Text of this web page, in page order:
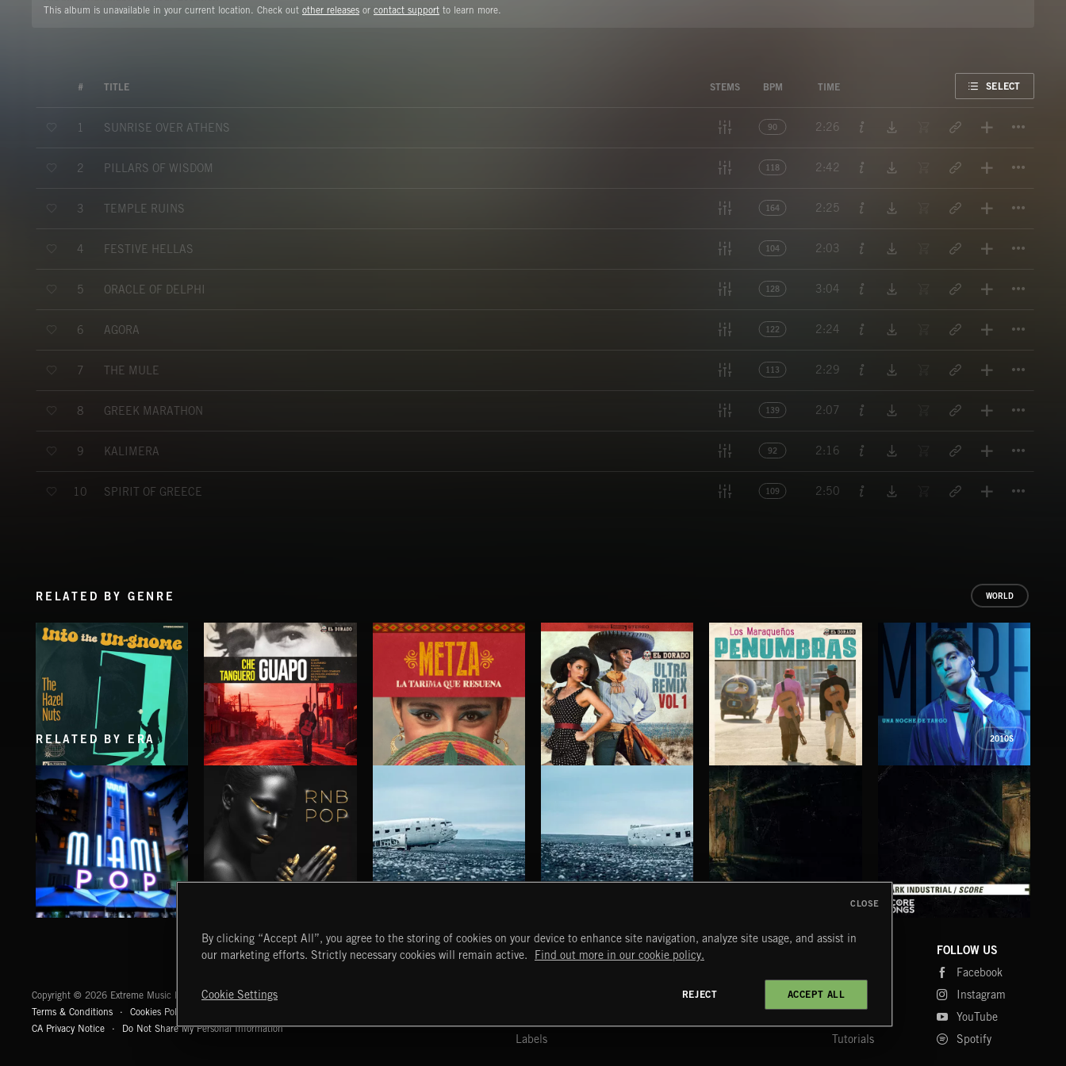
This album is unavailable in your current location. Check out other releases or contact support to learn more.
# TITLE STEMS BPM TIME SELECT
1 SUNRISE OVER ATHENS 90 2:26
2 PILLARS OF WISDOM 118 2:42
3 TEMPLE RUINS 164 2:25
4 FESTIVE HELLAS 104 2:03
5 ORACLE OF DELPHI 128 3:04
6 AGORA 122 2:24
7 THE MULE 113 2:29
8 GREEK MARATHON 139 2:07
9 KALIMERA 92 2:16
10 SPIRIT OF GREECE 109 2:50
RELATED BY GENRE WORLD
INTO THE UN-GNOME
ABANDONED JUKEBOX
GUAPO
CHE TANGUERO
LA TARIMA QUE RESUENA EL DORADO ULTRA REMIX VOL. 1 PENUMBRAS
LOS MARAQUENOS
UNA NOCHE DE TANGO
RELATED BY ERA 2010S
RNB POP HAUNTING POST ROCK SONGS HAUNTING POST ROCK SCORE DARK INDUSTRIAL SONGS
Copyright © 2026 Extreme Music Library Ltd. All Rights Reserved.
Terms & Conditions
Cookies Policy
CA Privacy Notice
Do Not Share My Personal Information
START DISCOVER
Labels
MYTRAX
FAQ
Tutorials
FOLLOW US
Facebook
Instagram
YouTube
Spotify
By clicking “Accept All”, you agree to the storing of cookies on your device to enhance site navigation, analyze site usage, and assist in
our marketing efforts. Strictly necessary cookies will remain active.
Find out more in our cookie policy.
Cookie Settings REJECT ACCEPT ALL
CLOSE